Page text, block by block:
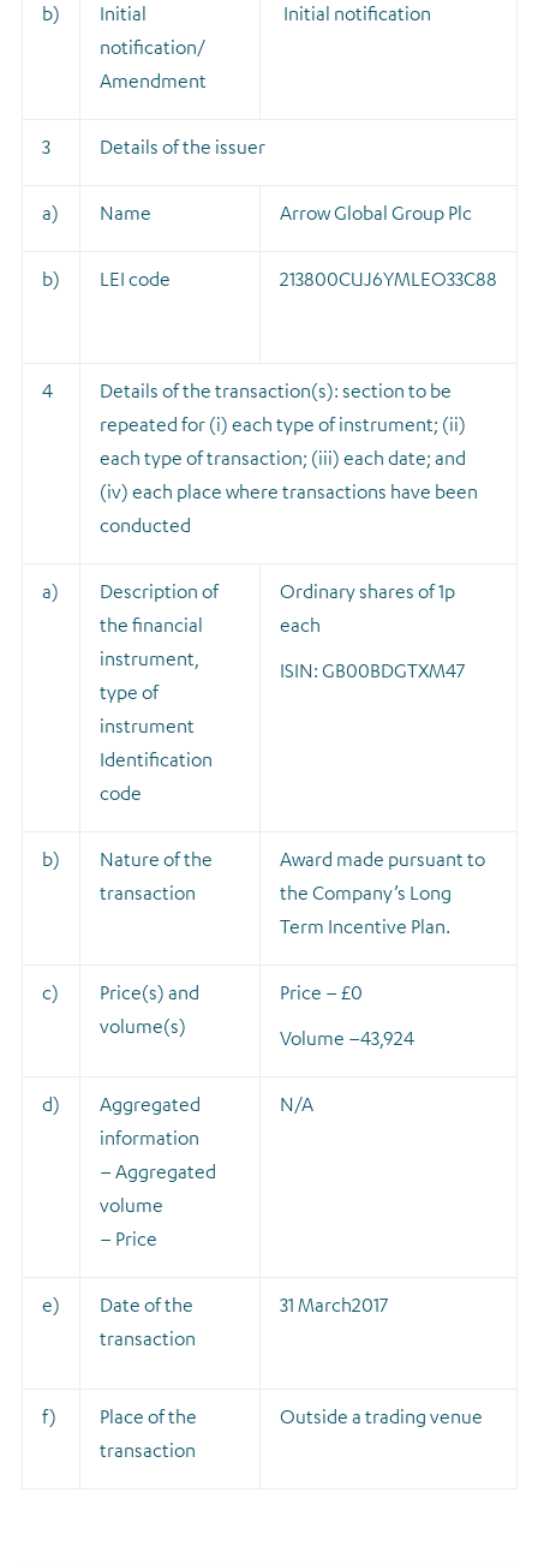
b)
Initial
notification/
Amendment
Initial notification
3 Details of the issuer
a) Name Arrow Global Group Plc
b) LEI code 213800CUJ6YMLEO33C88
4
Details of the transaction(s): section to be
repeated for (i) each type of instrument; (ii)
each type of transaction; (iii) each date; and
(iv) each place where transactions have been
conducted
a)
Description of
the financial
instrument,
type of
instrument
Identification
code
Ordinary shares of 1p
each
ISIN: GB00BDGTXM47
b)
Nature of the
transaction
Award made pursuant to
the Company’s Long
Term Incentive Plan.
c)
Price(s) and
volume(s)
Price – £0
Volume –43,924
d)
Aggregated
information
– Aggregated
volume
– Price
N/A
e)
Date of the
transaction
31 March2017
f)
Place of the
transaction
Outside a trading venue